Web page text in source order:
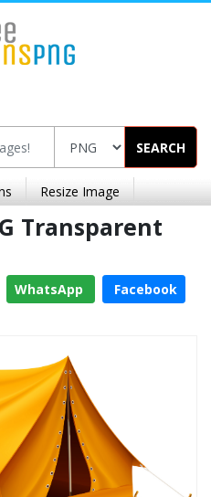
SEARCH
Resize Image
Transparent
WhatsApp
Facebook